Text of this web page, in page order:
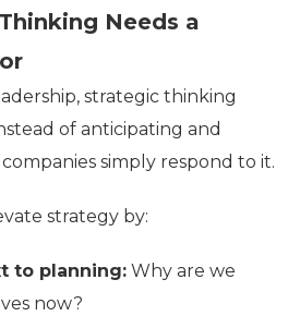
Needs a
strategic thinking
of anticipating and
simply respond to it.
strategy by:
to planning: Why are we
now?